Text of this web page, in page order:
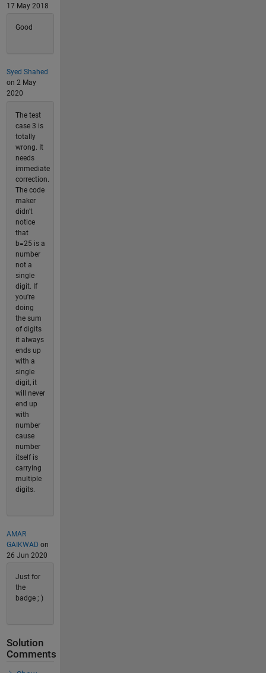
17 May 2018
Good
Syed Shahed
on 2 May
2020
The test
case 3 is
totally
wrong. It
needs
immediate
correction.
The code
maker
didn't
notice
that
b=25 is a
number
not a
single
digit. If
you're
doing
the sum
of digits
it always
ends up
with a
single
digit, it
will never
end up
with
number
cause
number
itself is
carrying
multiple
digits.
AMAR
GAIKWAD on
26 Jun 2020
Just for
the
badge ; )
Solution
Comments